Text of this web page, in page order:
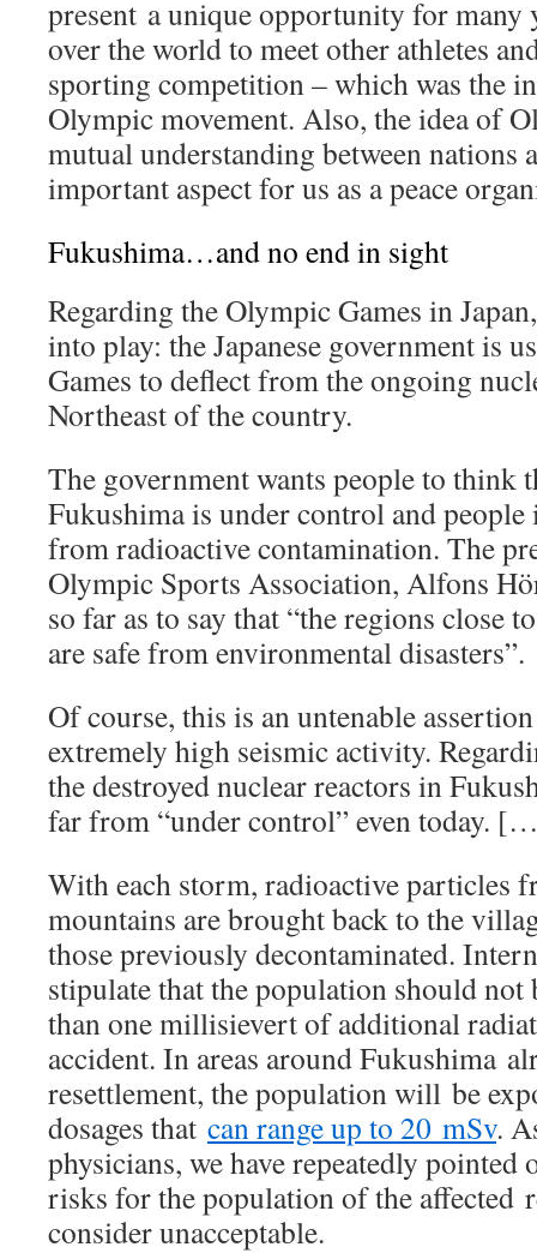
present a unique opportunity for
over the world to meet other athletes
sporting competition – which was the
Olympic movement. Also, the idea of
mutual understanding between nations
important aspect for us as a peace
Fukushima…and no end in sight
Regarding the Olympic Games in
into play: the Japanese government is
Games to deflect from the ongoing
Northeast of the country.
The government wants people to think
Fukushima is under control and people
from radioactive contamination. The
Olympic Sports Association, Alfons
so far as to say that “the regions close
are safe from environmental disasters”.
Of course, this is an untenable
extremely high seismic activity.
the destroyed nuclear reactors in
far from “under control” even today.
With each storm, radioactive particles
mountains are brought back to the
those previously decontaminated.
stipulate that the population should not
than one millisievert of additional
accident. In areas around Fukushima
resettlement, the population will be
dosages that can range up to 20 mSv.
physicians, we have repeatedly
risks for the population of the affected
consider unacceptable.